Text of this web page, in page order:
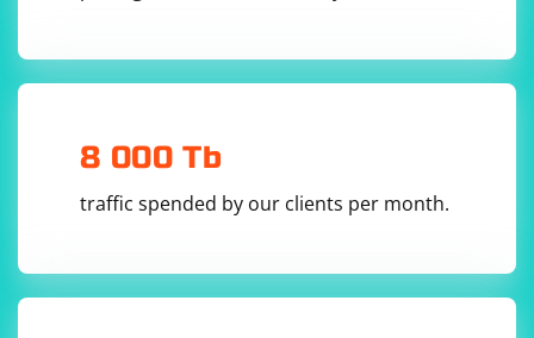
8 000 Tb
traffic spended by our clients per month.